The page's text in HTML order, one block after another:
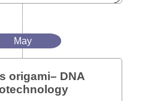
May
origami– DNA